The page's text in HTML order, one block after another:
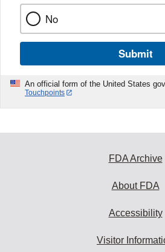
No
Submit
An official form of the United States
Touchpoints
FDA Archive
About FDA
Accessibility
Visitor